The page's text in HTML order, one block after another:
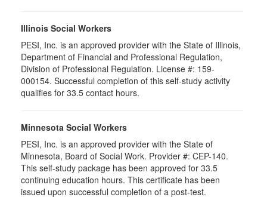
Illinois Social Workers
PESI, Inc. is an approved provider with the State of Illinois,
Department of Financial and Professional Regulation,
Division of Professional Regulation. License #: 159-
000154. Successful completion of this self-study activity
qualifies for 33.5 contact hours.
Minnesota Social Workers
PESI, Inc. is an approved provider with the State of
Minnesota, Board of Social Work. Provider #: CEP-140.
This self-study package has been approved for 33.5
continuing education hours. This certificate has been
issued upon successful completion of a post-test.